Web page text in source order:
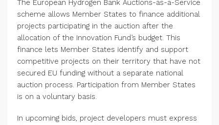
The European Hydrogen Bank Auctions-as-a-Service
scheme allows Member States to finance additional
projects participating in the auction after the
allocation of the Innovation Fund’s budget. This
finance lets Member States identify and support
competitive projects on their territory that have not
secured EU funding without a separate national
auction process. Participation from Member States
is on a voluntary basis.
In upcoming bids, project developers must express